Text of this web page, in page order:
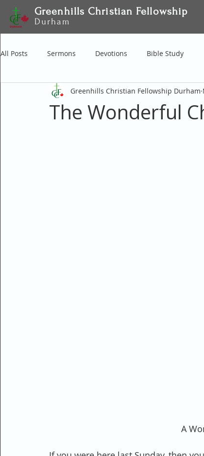
Greenhills Christian Fellowship
Durham
All Posts Sermons Devotions Bible Study
The Wonderful
Greenhills Christian Fellowship Durham
A